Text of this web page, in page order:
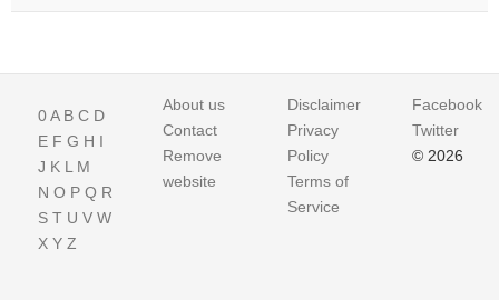
0A B C D
E F G H I
J K L M
N O P Q R
S T U V W
X Y Z
About us
Contact
Remove
website
Disclaimer
Privacy
Policy
Terms of
Service
Facebook
Twitter
© 2026